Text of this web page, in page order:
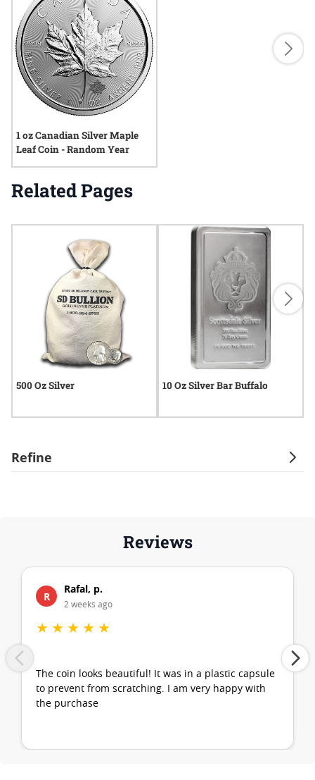
Refine
1 oz Canadian Silver Maple
Leaf Coin - Random Year
Related Pages
500 Oz Silver 10 Oz Silver Bar Buffalo
Reviews
R
Rafal, p.
2 weeks ago
★ ★ ★ ★ ★
The coin looks beautiful! It was in a plastic capsule
to prevent from scratching. I am very happy with
the purchase